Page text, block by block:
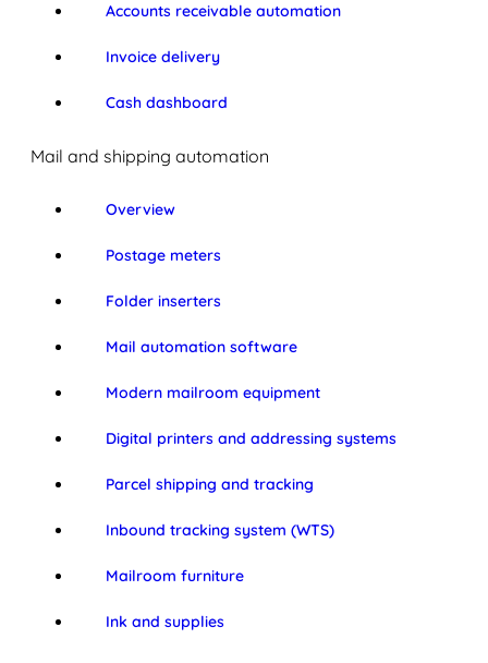
Accounts receivable automation
Invoice delivery
Cash dashboard
Mail and shipping automation
Overview
Postage meters
Folder inserters
Mail automation software
Modern mailroom equipment
Digital printers and addressing systems
Parcel shipping and tracking
Inbound tracking system (WTS)
Mailroom furniture
Ink and supplies